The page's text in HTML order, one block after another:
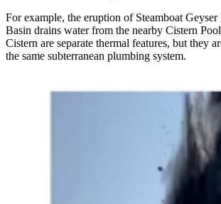
For example, the eruption of Steamboat
Basin drains water from the nearby Cistern
Cistern are separate thermal features, but they
the same subterranean plumbing system.